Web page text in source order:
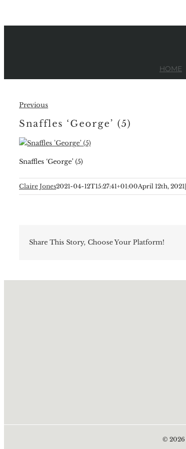
HOME
Previous
Snaffles ‘George’ (5)
Snaffles ‘George’ (5)
Claire Jones2021-04-12T15:27:41+01:00April 12th, 2021|
Share This Story, Choose Your Platform!
© 2026